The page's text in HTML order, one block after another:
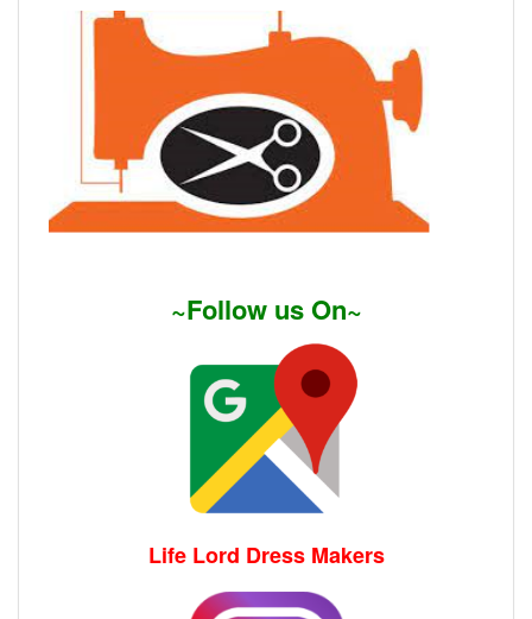
~Follow us On~
Life Lord Dress Makers